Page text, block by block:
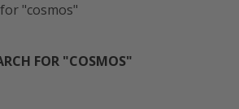
"cosmos"
FOR "COSMOS"